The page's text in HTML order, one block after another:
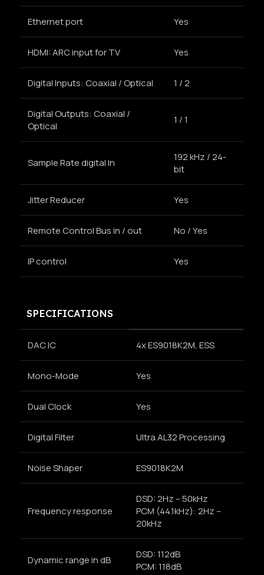
Ethernet port Yes
HDMI: ARC input for TV Yes
Digital Inputs: Coaxial / Optical 1 / 2
Digital Outputs: Coaxial /
Optical
1 / 1
Sample Rate digital In
192 kHz / 24-
bit
Jitter Reducer Yes
Remote Control Bus in / out No / Yes
IP control Yes
SPECIFICATIONS
DAC IC 4x ES9018K2M, ESS
Mono-Mode Yes
Dual Clock Yes
Digital Filter Ultra AL32 Processing
Noise Shaper ES9018K2M
Frequency response
DSD: 2Hz – 50kHz
PCM (44.1kHz): 2Hz –
20kHz
Dynamic range in dB
DSD: 112dB
PCM: 118dB